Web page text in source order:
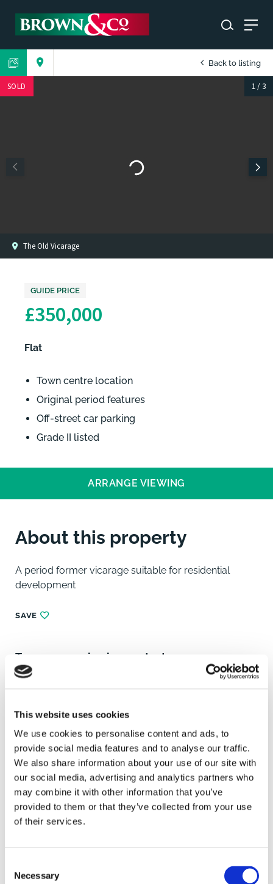
This website uses cookies
We use cookies to personalise content and ads, to
provide social media features and to analyse our traffic.
We also share information about your use of our site with
our social media, advertising and analytics partners who
may combine it with other information that you’ve
provided to them or that they’ve collected from your use
of their services.
Selection
Necessary
Back to listing
SOLD 1/ 3
The Old Vicarage
GUIDE PRICE
£350,000
Flat
Town centre location
Original period features
Off-street car parking
Grade II listed
ARRANGE VIEWING
About this property
A period former vicarage suitable for residential
development
SAVE
To arrange a viewing contact